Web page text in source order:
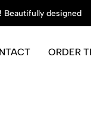
Beautifully designed
ORDER